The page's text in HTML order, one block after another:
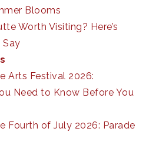
Blooms
Worth Visiting? Here’s
Arts Festival 2026:
Need to Know Before You
Fourth of July 2026: Parade